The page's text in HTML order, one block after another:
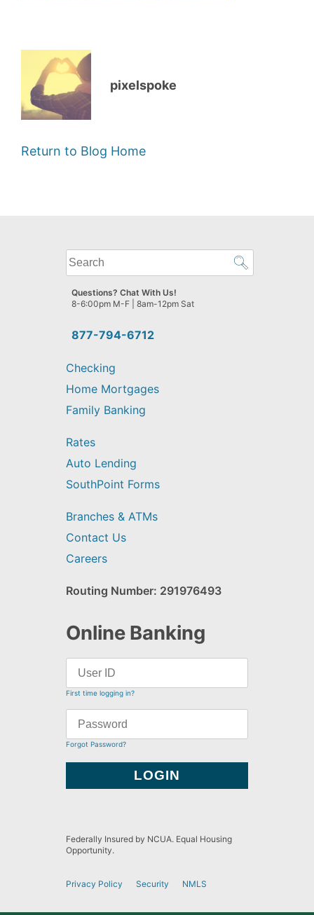
pixelspoke
Return to Blog Home
What
can
we
help
find?
877-794-6712
Questions? Chat With Us!
8-6:00pm M-F | 8am-12pm Sat
Checking
Home Mortgages
Family Banking
Rates
Auto Lending
SouthPoint Forms
Branches & ATMs
Contact Us
Careers
Routing Number: 291976493
Online Banking
First time logging in?
Forgot Password?
Federally Insured by NCUA. Equal Housing
Opportunity.
Privacy Policy Security NMLS